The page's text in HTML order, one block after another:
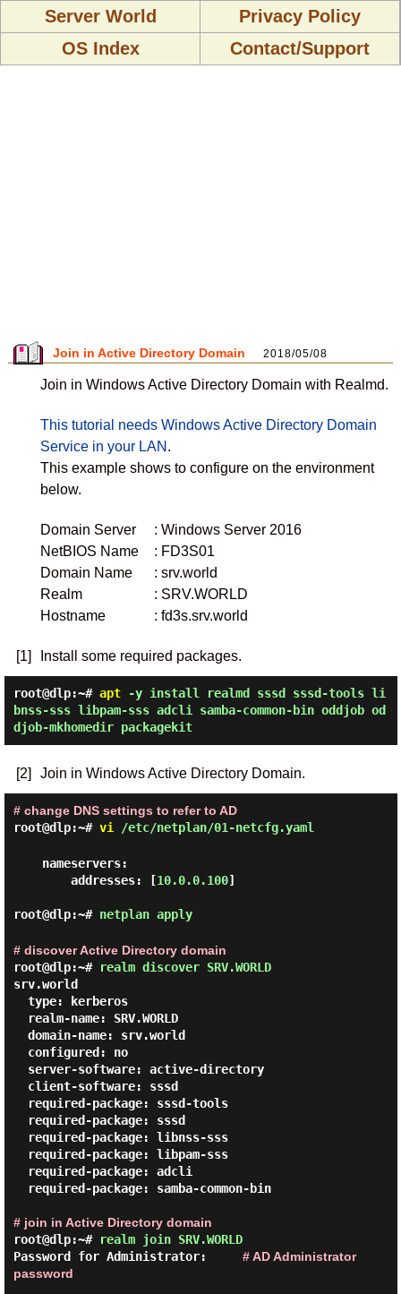
Server World
Privacy Policy
OS Index
Contact/Support
Join in Active Directory Domain 2018/05/08
Join in Windows Active Directory Domain with Realmd.
This tutorial needs Windows Active Directory Domain
Service in your LAN .
This example shows to configure on the environment
below.
Domain Server
: Windows Server 2016
NetBIOS Name
: FD3S01
Domain Name
: srv.world
Realm
: SRV.WORLD
Hostname
: fd3s.srv.world
[1] Install some required packages.
root@dlp:~# apt-y install realmd sssd sssd-tools li
bnss-sss libpam-sss adcli samba-common-bin oddjob od
djob-mkhomedir packagekit
[2] Join in Windows Active Directory Domain.
# change DNS settings to refer to AD
root@dlp:~# vi /etc/netplan/01-netcfg.yaml
        addresses: [
10.0.0.100]
root@dlp:~# netplan apply
# discover Active Directory domain
root@dlp:~# realm discover SRV.WORLD
srv.world
# join in Active Directory domain
root@dlp:~# realm join SRV.WORLD
Password for Administrator: # AD Administrator
password